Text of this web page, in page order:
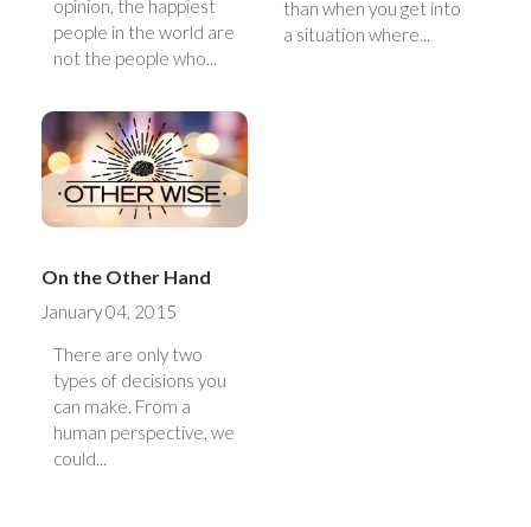
opinion, the happiest
people in the world are
not the people who...
than when you get into
a situation where...
On the Other Hand
January 04, 2015
There are only two
types of decisions you
can make. From a
human perspective, we
could...